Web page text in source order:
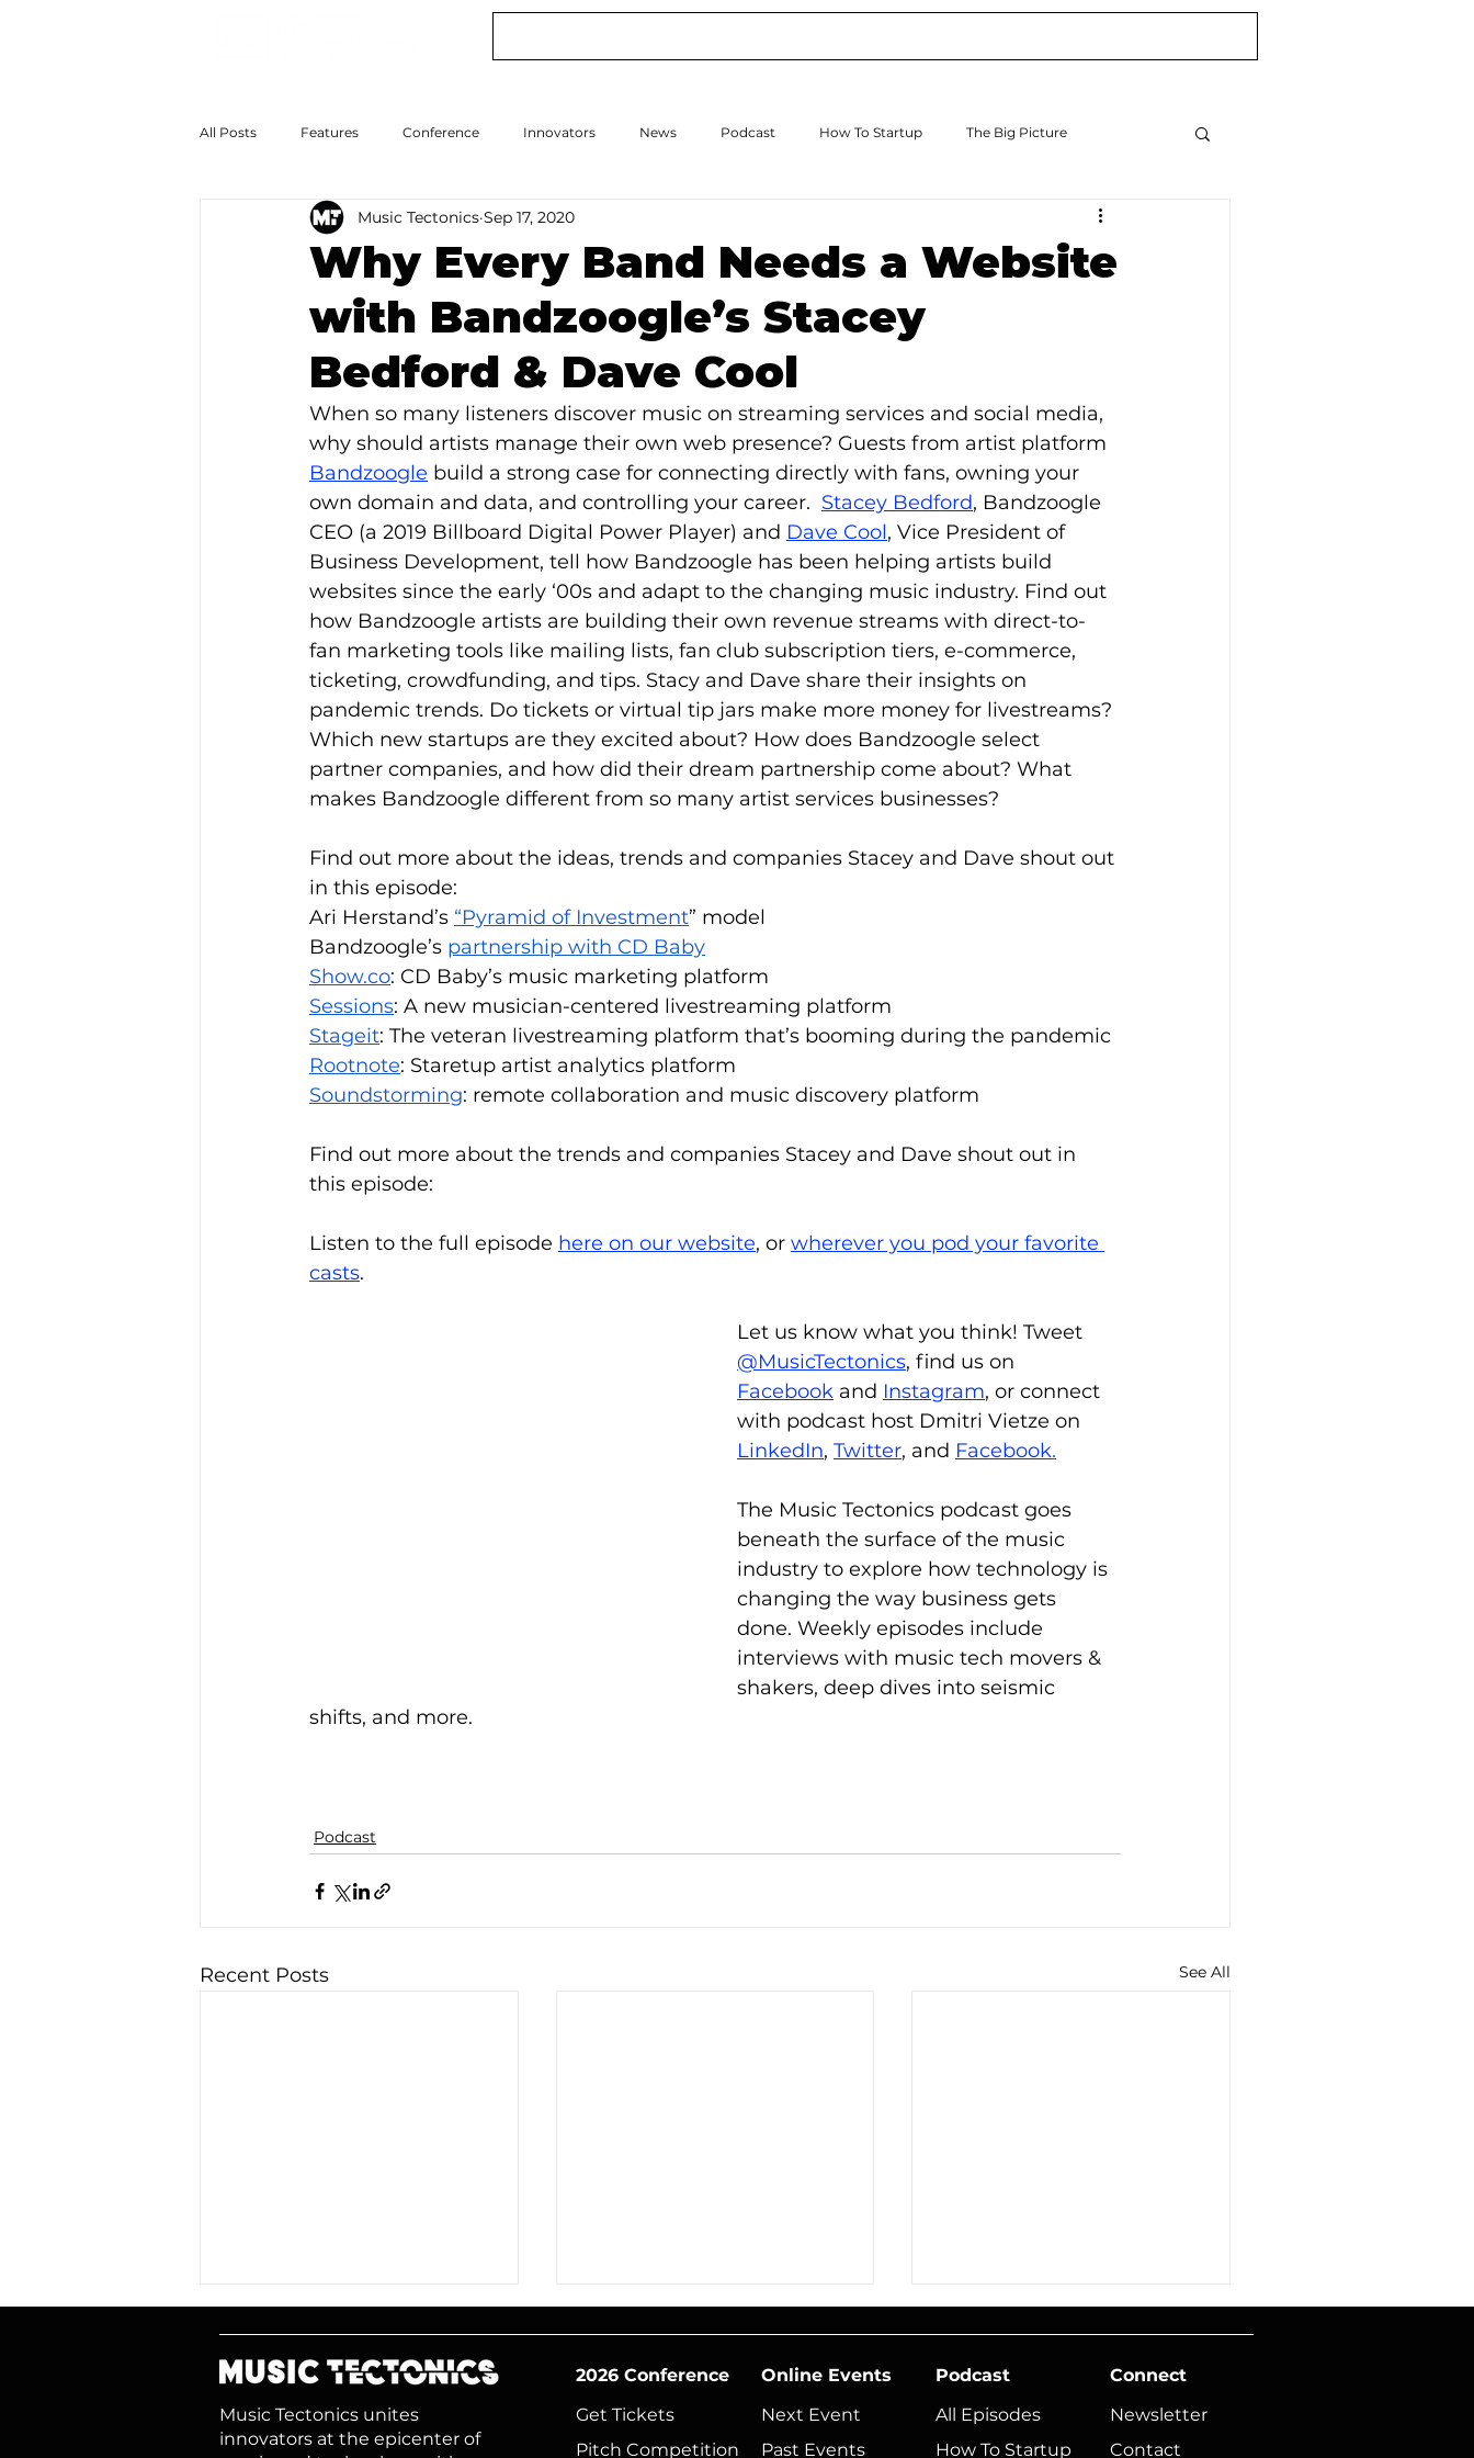
All Posts Features Conference Innovators News Podcast How To Startup The Big Picture
The Big Now Colossal Futures How to Scale Up
Why Every Band Needs a Website
with Bandzoogle’s Stacey
Bedford & Dave Cool
Music Tectonics Sep 17, 2020
When so many listeners discover music on streaming services and social media,
why should artists manage their own web presence? Guests from artist platform
Bandzoogle build a strong case for connecting directly with fans, owning your
own domain and data, and controlling your career. Stacey Bedford, Bandzoogle
CEO (a 2019 Billboard Digital Power Player) and Dave Cool, Vice President of
Business Development, tell how Bandzoogle has been helping artists build
websites since the early ‘00s and adapt to the changing music industry. Find out
how Bandzoogle artists are building their own revenue streams with direct-to-
fan marketing tools like mailing lists, fan club subscription tiers, e-commerce,
ticketing, crowdfunding, and tips. Stacy and Dave share their insights on
pandemic trends. Do tickets or virtual tip jars make more money for livestreams?
Which new startups are they excited about? How does Bandzoogle select
partner companies, and how did their dream partnership come about? What
makes Bandzoogle different from so many artist services businesses?
Find out more about the ideas, trends and companies Stacey and Dave shout out
in this episode:
Ari Herstand’s “Pyramid of Investment” model
Bandzoogle’s partnership with CD Baby
Show.co: CD Baby’s music marketing platform
Sessions: A new musician-centered livestreaming platform
Stageit: The veteran livestreaming platform that’s booming during the pandemic
Rootnote: Staretup artist analytics platform
Soundstorming: remote collaboration and music discovery platform
Find out more about the trends and companies Stacey and Dave shout out in
this episode:
Listen to the full episode here on our website, or wherever you pod your favorite
casts.
Let us know what you think! Tweet
@MusicTectonics, find us on
Facebook and Instagram, or connect
with podcast host Dmitri Vietze on
LinkedIn, Twitter, and Facebook.
The Music Tectonics podcast goes
beneath the surface of the music
industry to explore how technology is
changing the way business gets
done. Weekly episodes include
interviews with music tech movers &
shakers, deep dives into seismic
shifts, and more.
Podcast
Recent Posts See All
2026 Conference Online Events Podcast
Connect
Get Tickets
Pitch Competition
Next Event​
Past Events
All Episodes
How To Startup
Newsletter
Contact
Music Tectonics unites
innovators at the epicenter of